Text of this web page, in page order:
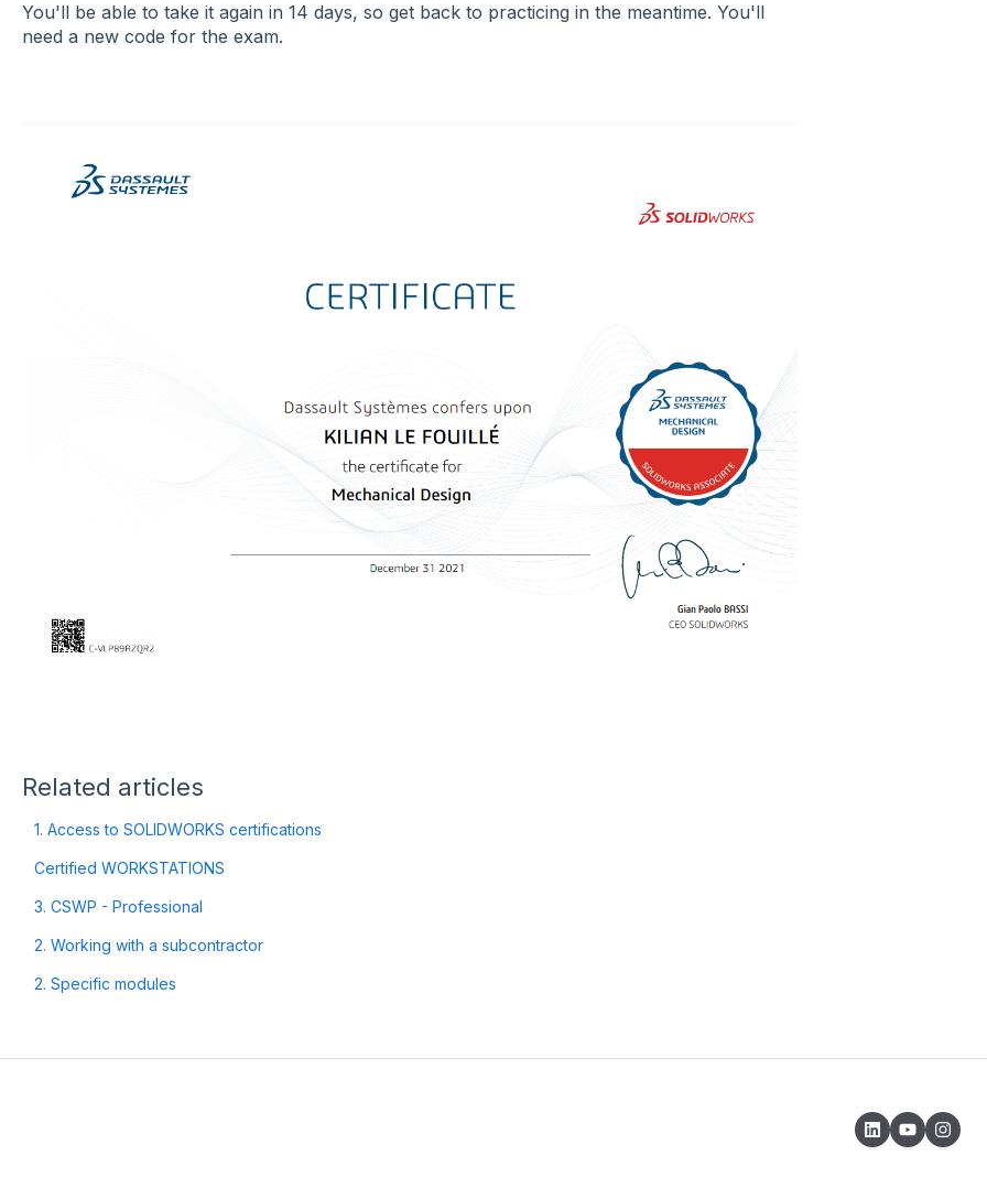
You'll be able to take it again in 14 days, so get back to practicing in the meantime. You'll
need a new code for the exam.
Related articles
1. Access to SOLIDWORKS certifications
Certified WORKSTATIONS
3. CSWP - Professional
2. Working with a subcontractor
2. Specific modules